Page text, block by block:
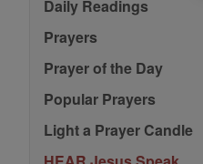
Daily Readings
Prayers
Prayer of the Day
Popular Prayers
Light a Prayer Candle